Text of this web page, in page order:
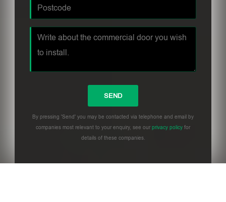
By pressing 'Send' you may be contacted via telephone and email by
companies most relevant to your enquiry, see our privacy policy for
details of these companies.